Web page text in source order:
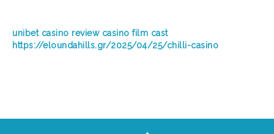
unibet casino review casino film cast
https://eloundahills.gr/2025/04/25/chilli-casino